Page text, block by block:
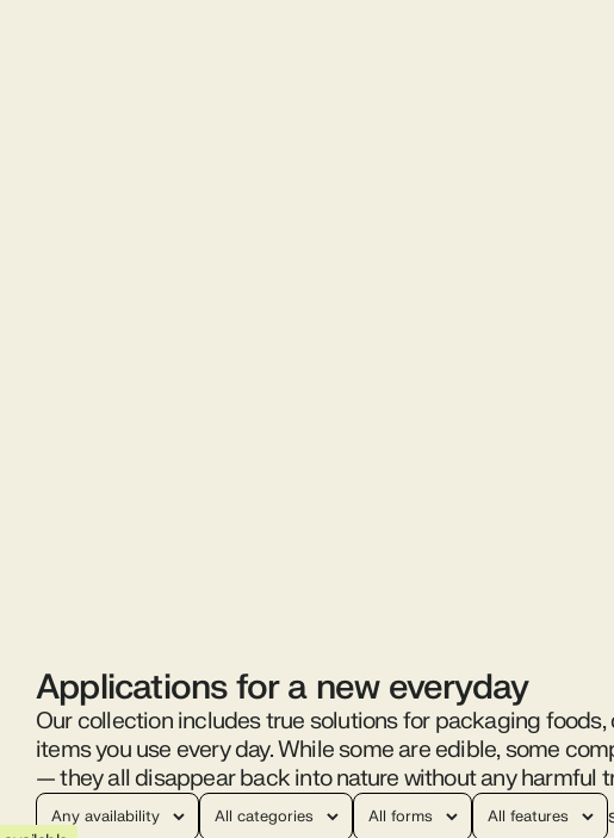
Applications for a new everyday
Our collection includes true solutions for packaging
items you use every day. While some are edible, some
— they all disappear back into nature without any harmful